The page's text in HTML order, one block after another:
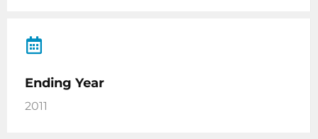
Ending Year
2011